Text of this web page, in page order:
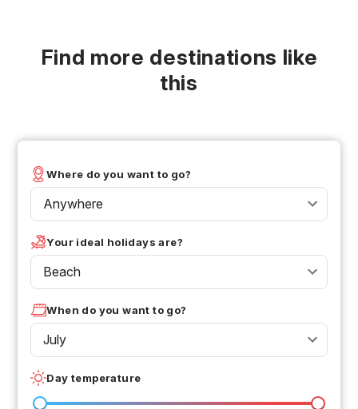
Find more destinations like
this
Where do you want to go?
Anywhere
Your ideal holidays are?
Beach
When do you want to go?
July
Day temperature